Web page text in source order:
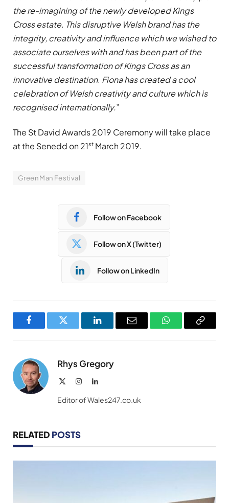
the re-imagining of the newly developed Kings
Cross estate. This disruptive Welsh brand has the
integrity, creativity and influence which we wished to
associate ourselves with and has been part of the
successful transformation of Kings Cross as an
innovative destination. Fiona has created a cool
celebration of Welsh creativity and culture which is
recognised internationally.”
The St David Awards 2019 Ceremony will take place
at the Senedd on 21st March 2019.
Green Man Festival
Follow on Facebook
Follow on X (Twitter)
Follow on LinkedIn
FacebookTwitter LinkedInEmail WhatsAppCopy
Rhys Gregory
InstagramLinkedIn
Editor of Wales247.co.uk
RELATED POSTS